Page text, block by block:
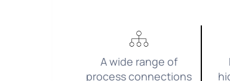
A wide range of
process connections